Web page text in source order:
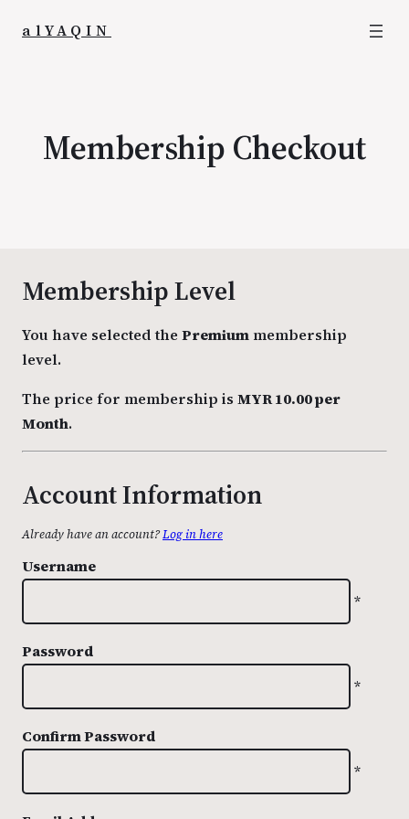
alYAQIN
Membership Checkout
Membership Level
You have selected the Premium membership
level.
The price for membership is MYR 10.00 per
Month.
Account Information
Already have an account?Log in here
Username
*
Password
*
Confirm Password
*